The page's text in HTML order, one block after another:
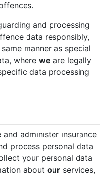
and processing
data responsibly,
manner as special
where we are legally
data processing
and administer insurance
process personal data
your personal data
about our services,